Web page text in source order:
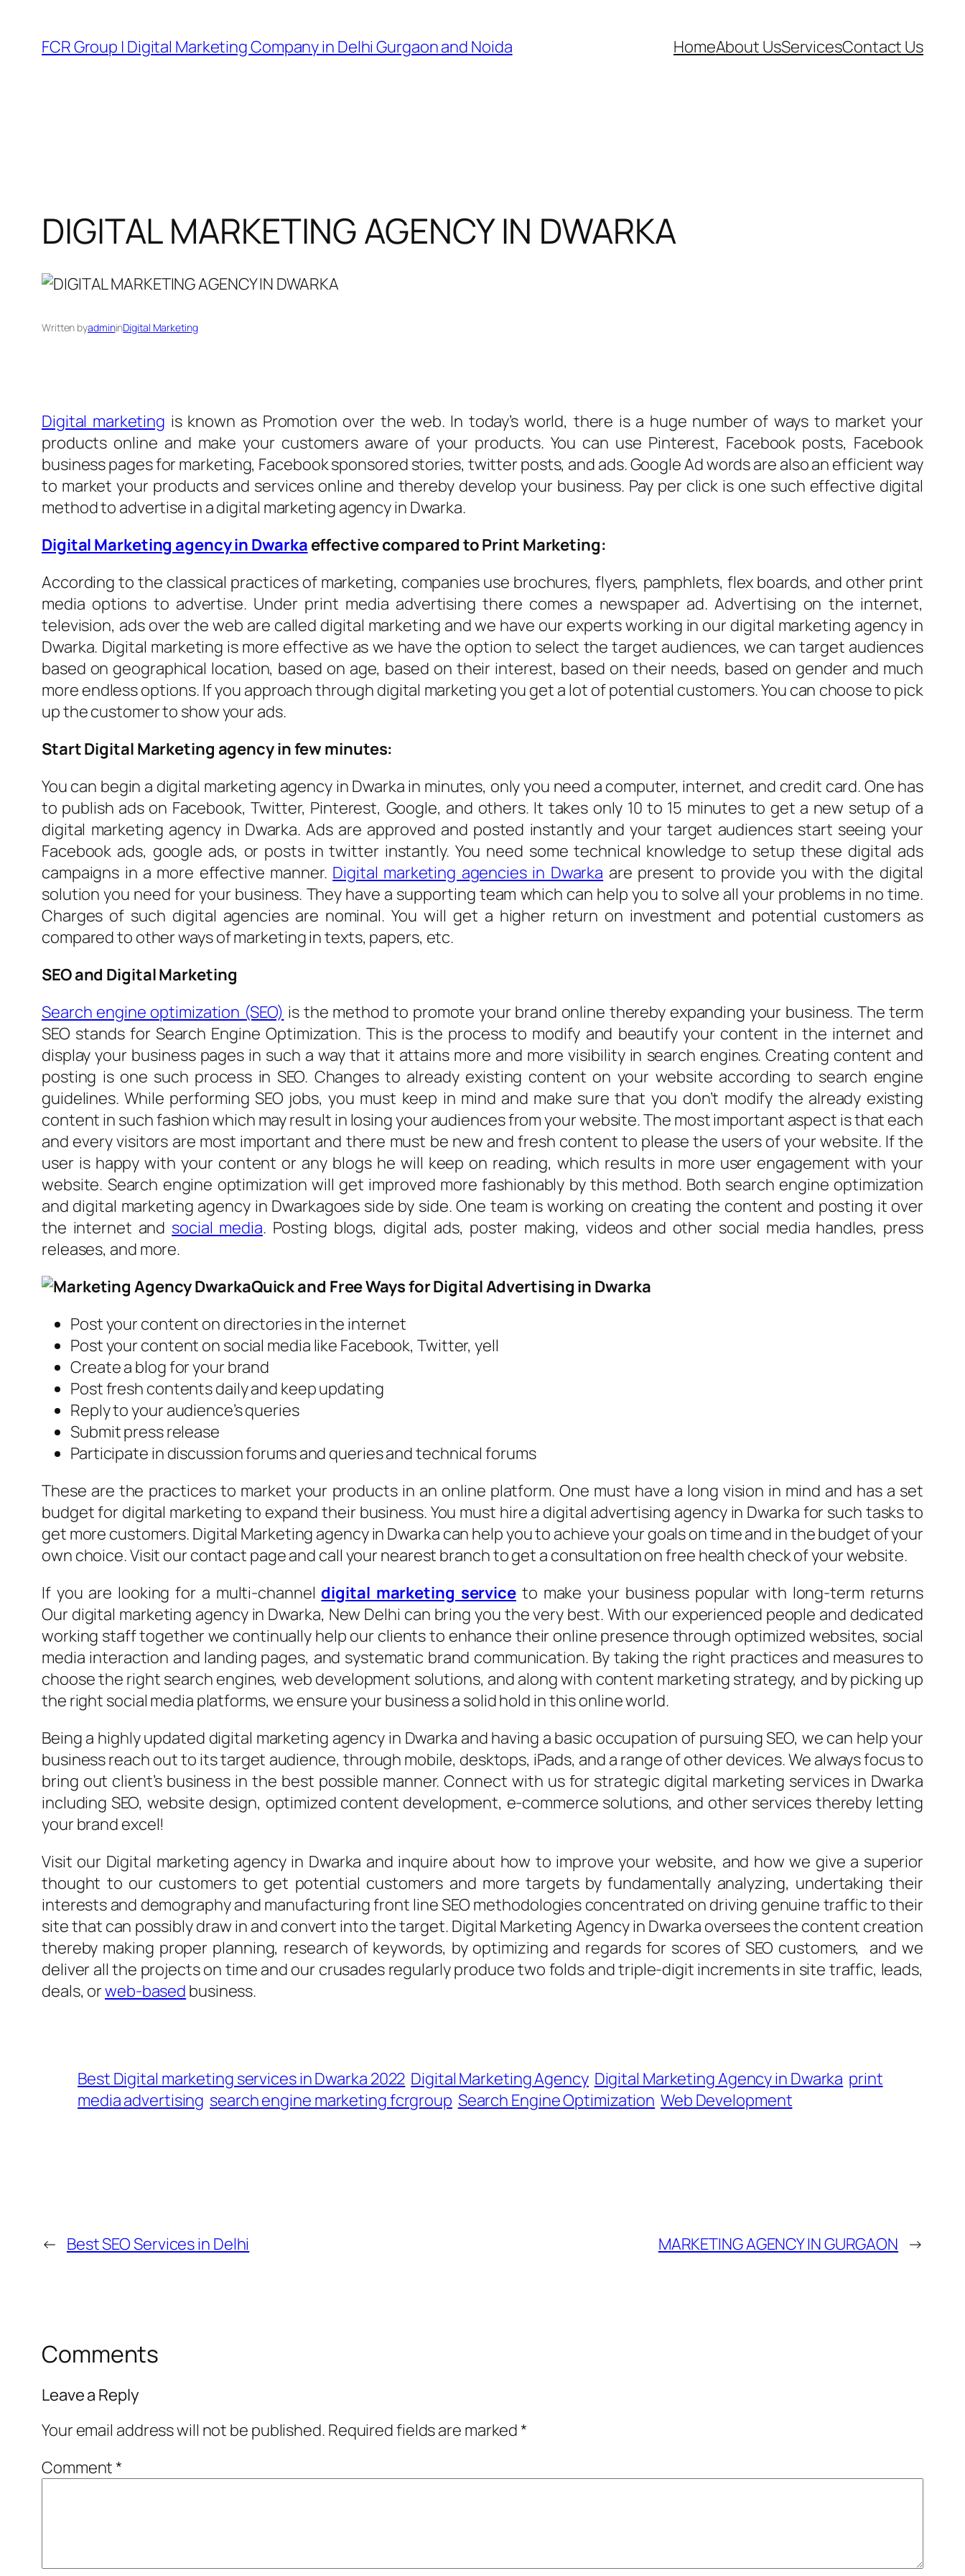
FCR Group | Digital Marketing Company in Delhi Gurgaon and Noida HomeAbout UsServicesContact Us
DIGITAL MARKETING AGENCY IN DWARKA
Written byadmininDigital Marketing
Digital marketing is known as Promotion over the web. In today’s world, there is a huge number of ways to market your
products online and make your customers aware of your products. You can use Pinterest, Facebook posts, Facebook
business pages for marketing, Facebook sponsored stories, twitter posts, and ads. Google Ad words are also an efficient way
to market your products and services online and thereby develop your business. Pay per click is one such effective digital
method to advertise in a digital marketing agency in Dwarka.
Digital Marketing agency in Dwarka effective compared to Print Marketing:
According to the classical practices of marketing, companies use brochures, flyers, pamphlets, flex boards, and other print
media options to advertise. Under print media advertising there comes a newspaper ad. Advertising on the internet,
television, ads over the web are called digital marketing and we have our experts working in our digital marketing agency in
Dwarka. Digital marketing is more effective as we have the option to select the target audiences, we can target audiences
based on geographical location, based on age, based on their interest, based on their needs, based on gender and much
more endless options. If you approach through digital marketing you get a lot of potential customers. You can choose to pick
up the customer to show your ads.
Start Digital Marketing agency in few minutes:
You can begin a digital marketing agency in Dwarka in minutes, only you need a computer, internet, and credit card. One has
to publish ads on Facebook, Twitter, Pinterest, Google, and others. It takes only 10 to 15 minutes to get a new setup of a
digital marketing agency in Dwarka. Ads are approved and posted instantly and your target audiences start seeing your
Facebook ads, google ads, or posts in twitter instantly. You need some technical knowledge to setup these digital ads
campaigns in a more effective manner. Digital marketing agencies in Dwarka are present to provide you with the digital
solution you need for your business. They have a supporting team which can help you to solve all your problems in no time.
Charges of such digital agencies are nominal. You will get a higher return on investment and potential customers as
compared to other ways of marketing in texts, papers, etc.
SEO and Digital Marketing
Search engine optimization (SEO) is the method to promote your brand online thereby expanding your business. The term
SEO stands for Search Engine Optimization. This is the process to modify and beautify your content in the internet and
display your business pages in such a way that it attains more and more visibility in search engines. Creating content and
posting is one such process in SEO. Changes to already existing content on your website according to search engine
guidelines. While performing SEO jobs, you must keep in mind and make sure that you don’t modify the already existing
content in such fashion which may result in losing your audiences from your website. The most important aspect is that each
and every visitors are most important and there must be new and fresh content to please the users of your website. If the
user is happy with your content or any blogs he will keep on reading, which results in more user engagement with your
website. Search engine optimization will get improved more fashionably by this method. Both search engine optimization
and digital marketing agency in Dwarkagoes side by side. One team is working on creating the content and posting it over
the internet and social media. Posting blogs, digital ads, poster making, videos and other social media handles, press
releases, and more.
Quick and Free Ways for Digital Advertising in Dwarka
Post your content on directories in the internet
Post your content on social media like Facebook, Twitter, yell
Create a blog for your brand
Post fresh contents daily and keep updating
Reply to your audience’s queries
Submit press release
Participate in discussion forums and queries and technical forums
These are the practices to market your products in an online platform. One must have a long vision in mind and has a set
budget for digital marketing to expand their business. You must hire a digital advertising agency in Dwarka for such tasks to
get more customers. Digital Marketing agency in Dwarka can help you to achieve your goals on time and in the budget of your
own choice. Visit our contact page and call your nearest branch to get a consultation on free health check of your website.
If you are looking for a multi-channel digital marketing serviceto make your business popular with long-term returns
Our digital marketing agencyin Dwarka, New Delhi can bring you the very best. With our experienced people and dedicated
working staff together we continually help our clients to enhance their online presence through optimized websites, social
media interaction and landing pages, and systematic brand communication. By taking the right practices and measures to
choose the right search engines, web development solutions, and along with content marketing strategy, and by picking up
the right social media platforms, we ensure your business a solid hold in this online world.
Being a highly updated digital marketing agency in Dwarka and having a basic occupation of pursuing SEO, we can help your
business reach out to its target audience, through mobile, desktops, iPads, and a range of other devices. We always focus to
bring out client’s business in the best possible manner. Connect with us for strategic digital marketing services in Dwarka
including SEO, website design, optimized content development, e-commerce solutions, and other services thereby letting
your brand excel!
Visit our Digital marketing agency in Dwarka and inquire about how to improve your website, and how we give a superior
thought to our customers to get potential customers and more targets by fundamentally analyzing, undertaking their
interests and demography and manufacturing front line SEO methodologies concentrated on driving genuine traffic to their
site that can possibly draw in and convert into the target. Digital Marketing Agency in Dwarka oversees the content creation
thereby making proper planning, research of keywords, by optimizing and regards for scores of SEO customers, and we
deliver all the projects on time and our crusades regularly produce two folds and triple-digit increments in site traffic, leads,
deals, orweb-based business.
Best Digital marketing services in Dwarka 2022 Digital Marketing Agency Digital Marketing Agency in Dwarka print
media advertising search engine marketing fcrgroup Search Engine Optimization Web Development
← Best SEO Services in Delhi MARKETING AGENCY IN GURGAON →
Comments
Leave a Reply
Your email address will not be published. Required fields are marked*
Comment*